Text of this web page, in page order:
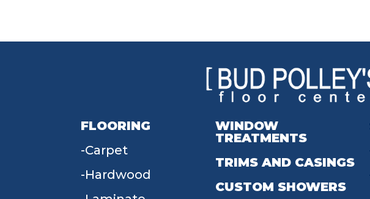
FLOORING
Carpet
Hardwood
WINDOW
TREATMENTS
TRIMS AND CASINGS
CUSTOM SHOWERS